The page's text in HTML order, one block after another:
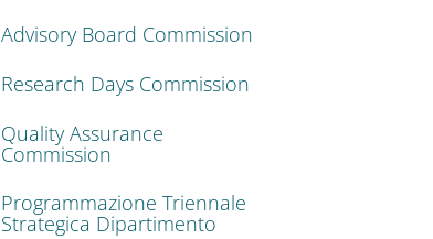
Advisory Board Commission
Research Days Commission
Quality Assurance
Commission
Programmazione Triennale
Strategica Dipartimento